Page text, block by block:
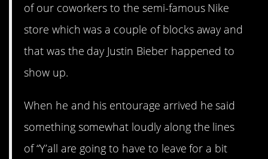
of our coworkers to the semi-famous Nike
store which was a couple of blocks away and
that was the day Justin Bieber happened to
show up.
When he and his entourage arrived he said
something somewhat loudly along the lines
of “Y’all are going to have to leave for a bit